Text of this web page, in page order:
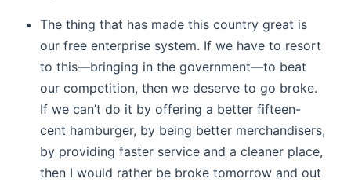
The thing that has made this country great is
our free enterprise system. If we have to resort
to this—bringing in the government—to beat
our competition, then we deserve to go broke.
If we can’t do it by offering a better fifteen-
cent hamburger, by being better merchandisers,
by providing faster service and a cleaner place,
then I would rather be broke tomorrow and out